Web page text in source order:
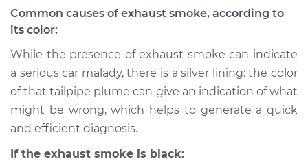
Estimate
Shop/Dealer Price $105.01 -$112.52
2004 Mitsubishi
V6-3.5L
Common causes of exhaust smoke, according to
its color:
While the presence of exhaust smoke can indicate
a serious car malady, there is a silver lining: the color
of that tailpipe plume can give an indication of what
might be wrong, which helps to generate a quick
and efficient diagnosis.
If the exhaust smoke is black: